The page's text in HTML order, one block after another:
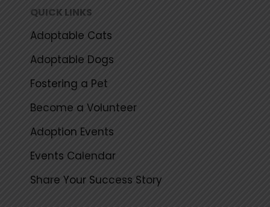
k
QUICK LINKS
Adoptable Cats
Adoptable Dogs
Fostering a Pet
Become a Volunteer
Adoption Events
Events Calendar
Share Your Success Story